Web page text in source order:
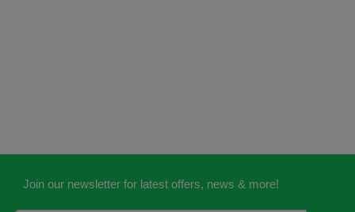
Join our newsletter for latest offers, news & more!